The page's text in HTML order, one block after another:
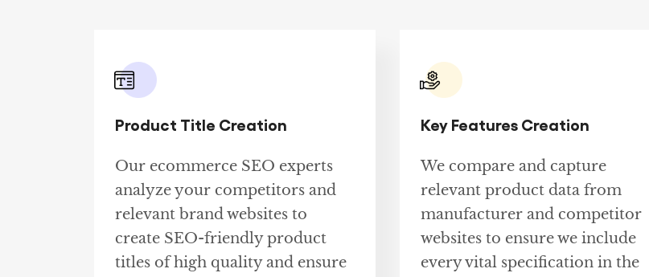
Product Title Creation
Our ecommerce SEO experts
analyze your competitors and
relevant brand websites to
create SEO-friendly product
titles of high quality and ensure
Key Features Creation
We compare and capture
relevant product data from
manufacturer and competitor
websites to ensure we include
every vital specification in the